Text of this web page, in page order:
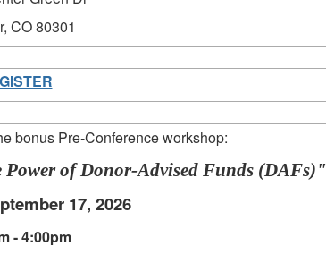
CO 80301
bonus Pre-Conference workshop:
of Donor-Advised Funds (DAFs)"
17, 2026
- 4:00pm